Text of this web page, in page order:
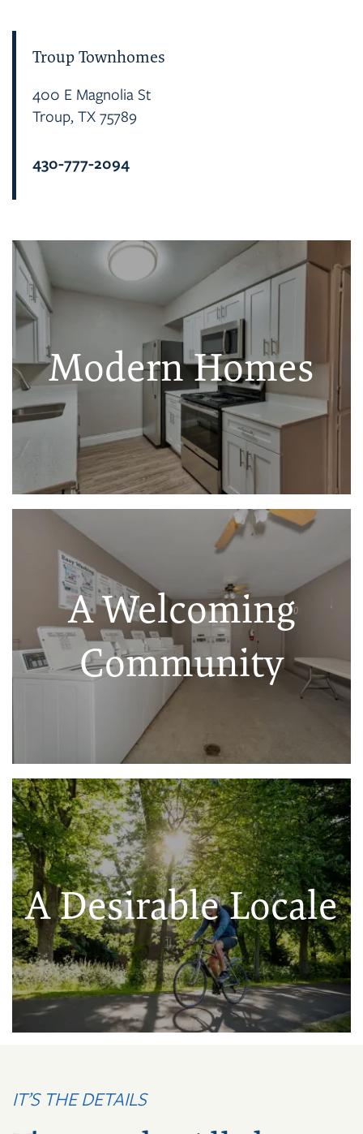
Troup Townhomes
400 E Magnolia St
Troup, TX 75789
430-777-2094
Modern Homes
A Welcoming
Community
A Desirable Locale
IT’S THE DETAILS